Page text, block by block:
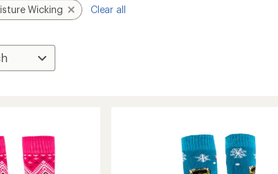
Wicking Clear all